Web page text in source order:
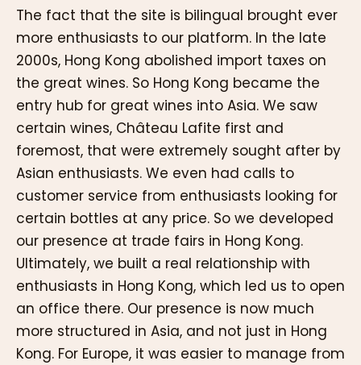
The fact that the site is bilingual brought ever
more enthusiasts to our platform. In the late
2000s, Hong Kong abolished import taxes on
the great wines. So Hong Kong became the
entry hub for great wines into Asia. We saw
certain wines, Château Lafite first and
foremost, that were extremely sought after by
Asian enthusiasts. We even had calls to
customer service from enthusiasts looking for
certain bottles at any price. So we developed
our presence at trade fairs in Hong Kong.
Ultimately, we built a real relationship with
enthusiasts in Hong Kong, which led us to open
an office there. Our presence is now much
more structured in Asia, and not just in Hong
Kong. For Europe, it was easier to manage from